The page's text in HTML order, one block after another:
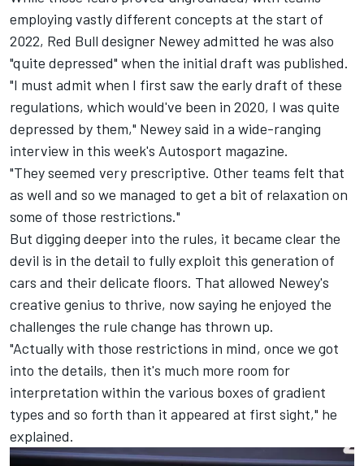
employing vastly different concepts at the start of
2022, Red Bull designer Newey admitted he was also
"quite depressed" when the initial draft was published.
"I must admit when I first saw the early draft of these
regulations, which would've been in 2020, I was quite
depressed by them," Newey said in a wide-ranging
interview in this week's Autosport magazine.
"They seemed very prescriptive. Other teams felt that
as well and so we managed to get a bit of relaxation on
some of those restrictions."
But digging deeper into the rules, it became clear the
devil is in the detail to fully exploit this generation of
cars and their delicate floors. That allowed Newey's
creative genius to thrive, now saying he enjoyed the
challenges the rule change has thrown up.
"Actually with those restrictions in mind, once we got
into the details, then it's much more room for
interpretation within the various boxes of gradient
types and so forth than it appeared at first sight," he
explained.